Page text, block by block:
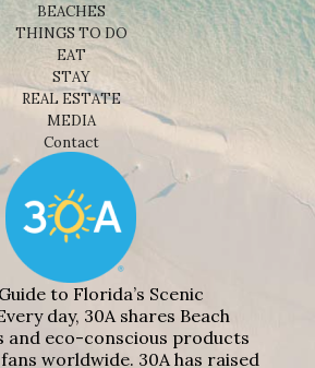
BEACHES
THINGS TO DO
EAT
STAY
REAL ESTATE
MEDIA
Contact
to Florida’s Scenic
day, 30A shares Beach
eco-conscious products
worldwide. 30A has raised